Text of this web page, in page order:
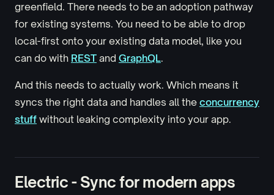
greenfield. There needs to be an adoption pathway
for existing systems. You need to be able to drop
local-first onto your existing data model, like you
can do with REST and GraphQL.
And this needs to actually work. Which means it
syncs the right data and handles all the concurrency
stuff without leaking complexity into your app.
Electric - Sync for modern apps